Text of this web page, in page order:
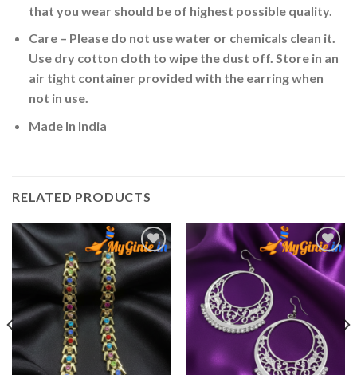
that you wear should be of highest possible quality.
Care – Please do not use water or chemicals clean it.
Use dry cotton cloth to wipe the dust off. Store in an
air tight container provided with the earring when
not in use.
Made In India
RELATED PRODUCTS
Add to
Wishlist
Add to
Wishlist